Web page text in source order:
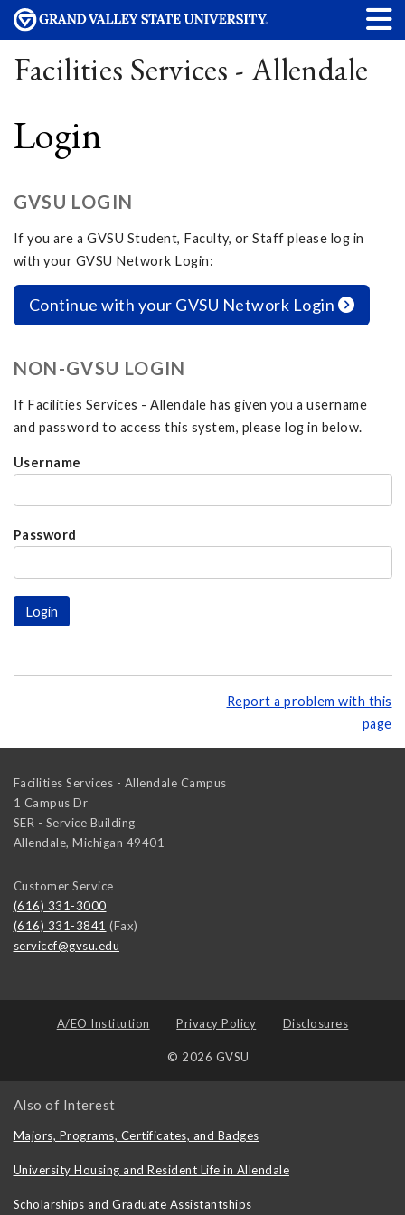
Facilities Services - Allendale
Login
GVSU LOGIN
If you are a GVSU Student, Faculty, or Staff please log in
with your GVSU Network Login:
Continue with your GVSU Network Login
NON-GVSU LOGIN
If Facilities Services - Allendale has given you a username
and password to access this system, please log in below.
Username
Password
Report a problem with this
page
Facilities Services - Allendale Campus
1 Campus Dr
SER - Service Building
Allendale, Michigan 49401
Customer Service
(616) 331-3000
(616) 331-3841 (Fax)
servicef@gvsu.edu
A/EO Institution Privacy Policy Disclosures
© 2026 GVSU
Also of Interest
Majors, Programs, Certificates, and Badges
University Housing and Resident Life in Allendale
Scholarships and Graduate Assistantships